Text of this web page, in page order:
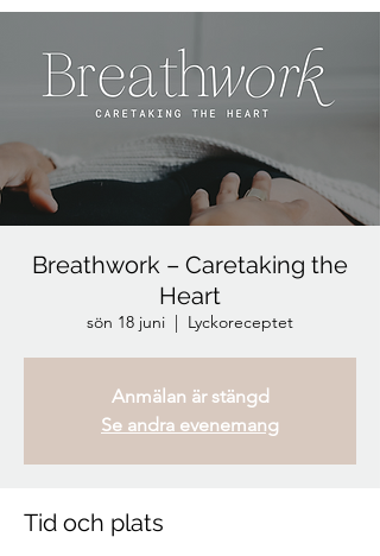
Breathwork – Caretaking the
Heart
sön 18 juni
  |
Lyckoreceptet
Anmälan är stängd
Se andra evenemang
Tid och plats